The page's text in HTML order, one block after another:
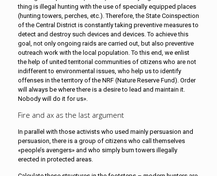
thing is illegal hunting with the use of specially equipped places
(hunting towers, perches, etc.). Therefore, the State Coinspection
of the Central District is constantly taking preventive measures to
detect and destroy such devices and devices. To achieve this
goal, not only ongoing raids are carried out, but also preventive
outreach work with the local population. To this end, we enlist
the help of united territorial communities of citizens who are not
indifferent to environmental issues, who help us to identify
offenses in the territory of the NRF (Nature Reserve Fund). Order
will always be where there is a desire to lead and maintain it.
Nobody will do it for us».
Fire and ax as the last argument
In parallel with those activists who used mainly persuasion and
persuasion, there is a group of citizens who call themselves
«people’s avengers» and who simply burn towers illegally
erected in protected areas.